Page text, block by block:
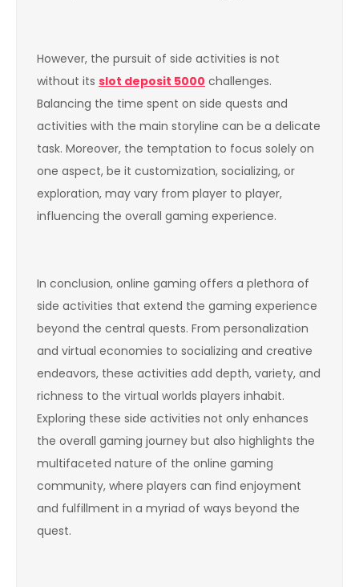
However, the pursuit of side activities is not
without its slot deposit 5000 challenges.
Balancing the time spent on side quests and
activities with the main storyline can be a delicate
task. Moreover, the temptation to focus solely on
one aspect, be it customization, socializing, or
exploration, may vary from player to player,
influencing the overall gaming experience.
In conclusion, online gaming offers a plethora of
side activities that extend the gaming experience
beyond the central quests. From personalization
and virtual economies to socializing and creative
endeavors, these activities add depth, variety, and
richness to the virtual worlds players inhabit.
Exploring these side activities not only enhances
the overall gaming journey but also highlights the
multifaceted nature of the online gaming
community, where players can find enjoyment
and fulfillment in a myriad of ways beyond the
quest.